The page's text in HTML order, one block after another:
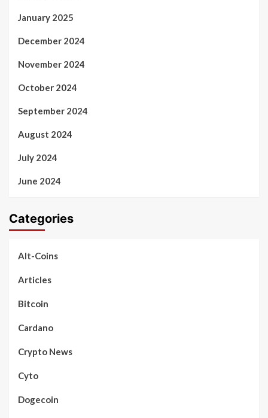
January 2025
December 2024
November 2024
October 2024
September 2024
August 2024
July 2024
June 2024
Categories
Alt-Coins
Articles
Bitcoin
Cardano
Crypto News
Cyto
Dogecoin